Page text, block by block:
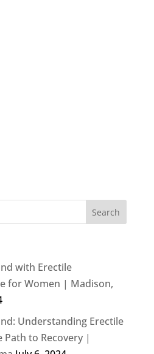
with Erectile
for Women | Madison,
Understanding Erectile
to Recovery |